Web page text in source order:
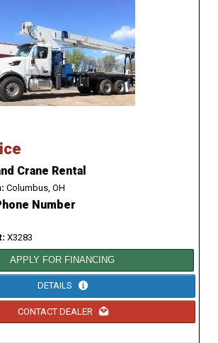
Crane Rental
Columbus, OH
Number
X3283
APPLY FOR FINANCING
DETAILS
CONTACT DEALER